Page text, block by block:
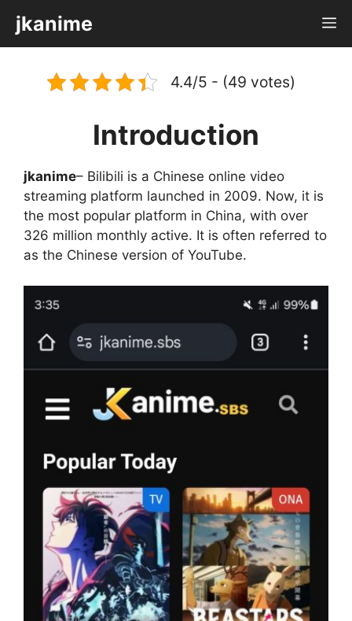
content
jkanime
4.4/5 - (49 votes)
Introduction
jkanime– Bilibili is a Chinese online video
streaming platform launched in 2009. Now, it is
the most popular platform in China, with over
326 million monthly active. It is often referred to
as the Chinese version of YouTube.